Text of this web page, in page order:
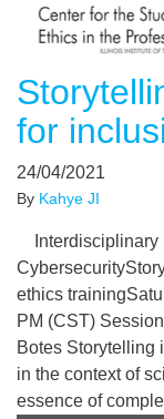
for
24/04/2021
By Kahye JI
Interdisciplinary
ethics
PM (CST)
Botes Storytelling
in the context of
essence of